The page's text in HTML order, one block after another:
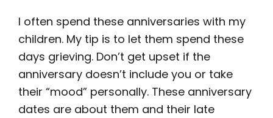
I often spend these anniversaries with my
children. My tip is to let them spend these
days grieving. Don’t get upset if the
anniversary doesn’t include you or take
their “mood” personally. These anniversary
dates are about them and their late